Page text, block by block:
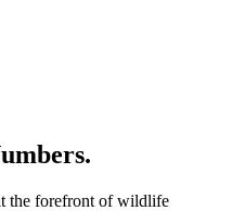
the forefront of wildlife